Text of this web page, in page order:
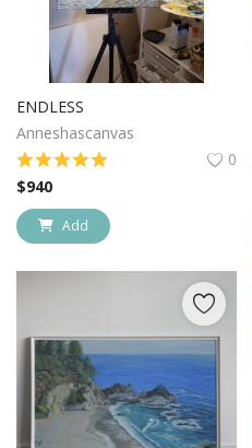
About Me
Login
Register
USD ($)
ENDLESS
Anneshascanvas
0
$940
Add